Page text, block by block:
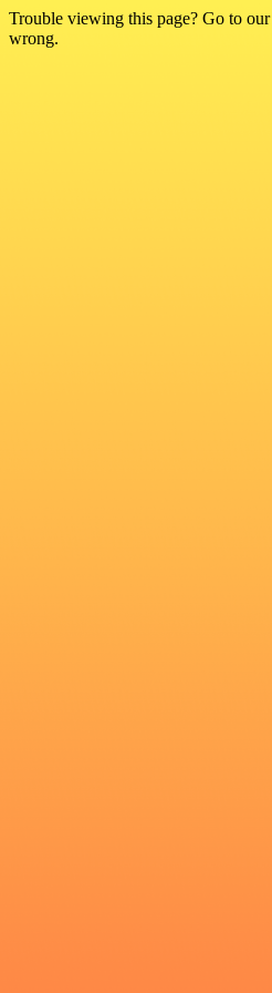
Trouble viewing this page? Go to our
wrong.